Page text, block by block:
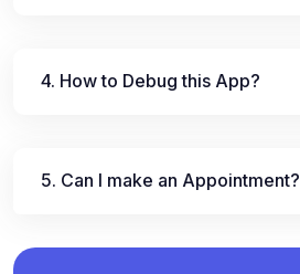
4. How to Debug this App?
5. Can I make an Appointment?